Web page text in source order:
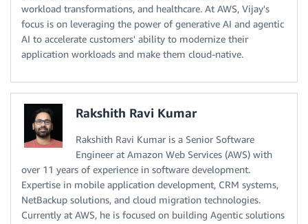
workload transformations, and healthcare. At AWS, Vijay's
focus is on leveraging the power of generative AI and agentic
AI to accelerate customers' ability to modernize their
application workloads and make them cloud-native.
Rakshith Ravi Kumar
Rakshith Ravi Kumar is a Senior Software
Engineer at Amazon Web Services (AWS) with
over 11 years of experience in software development.
Expertise in mobile application development, CRM systems,
NetBackup solutions, and cloud migration technologies.
Currently at AWS, he is focused on building Agentic solutions